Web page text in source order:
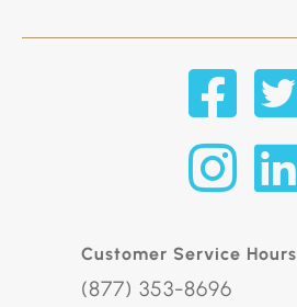
Customer Service Hours
(877) 353-8696